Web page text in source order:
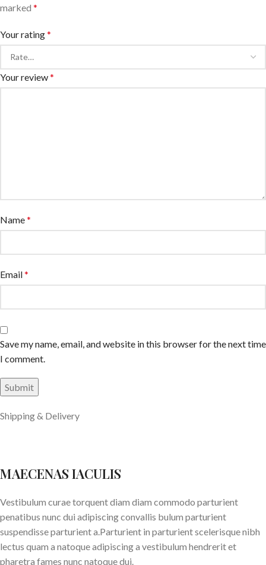
marked *
Your rating*
Your review*
Name*
Email*
Save my name, email, and website in this browser for the next time
I comment.
Shipping & Delivery
MAECENAS IACULIS
Vestibulum curae torquent diam diam commodo parturient
penatibus nunc dui adipiscing convallis bulum parturient
suspendisse parturient a.Parturient in parturient scelerisque nibh
lectus quam a natoque adipiscing a vestibulum hendrerit et
pharetra fames nunc natoque dui.